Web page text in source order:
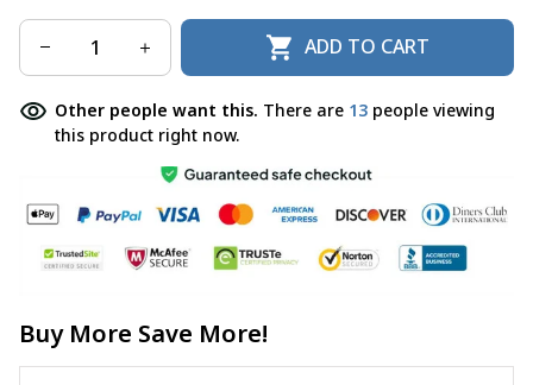
ADD TO CART
Other people want this. There are 13 people viewing
this product right now.
Buy More Save More!